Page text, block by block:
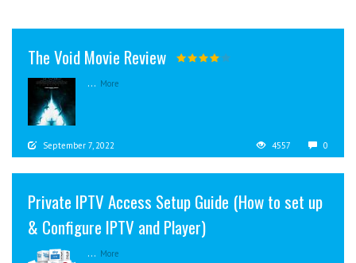
The Void Movie Review
... More
September 7, 2022 4557 0
Private IPTV Access Setup Guide (How to set up
& Configure IPTV and Player)
... More